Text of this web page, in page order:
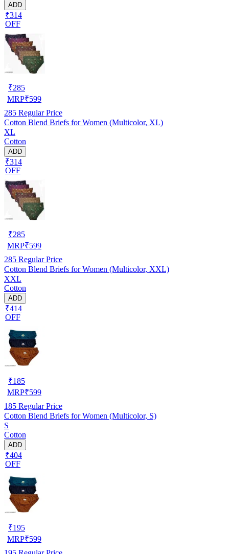
ADD
₹314
OFF
₹285
MRP₹599
285 Regular Price
Cotton Blend Briefs for Women (Multicolor, XL)
XL
Cotton
ADD
₹314
OFF
₹285
MRP₹599
285 Regular Price
Cotton Blend Briefs for Women (Multicolor, XXL)
XXL
Cotton
ADD
₹414
OFF
₹185
MRP₹599
185 Regular Price
Cotton Blend Briefs for Women (Multicolor, S)
S
Cotton
ADD
₹404
OFF
₹195
MRP₹599